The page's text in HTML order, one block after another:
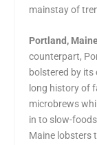
mainstay of
Portland,
counterpart,
bolstered by
long history of
microbrews
in to slow-
Maine lobsters